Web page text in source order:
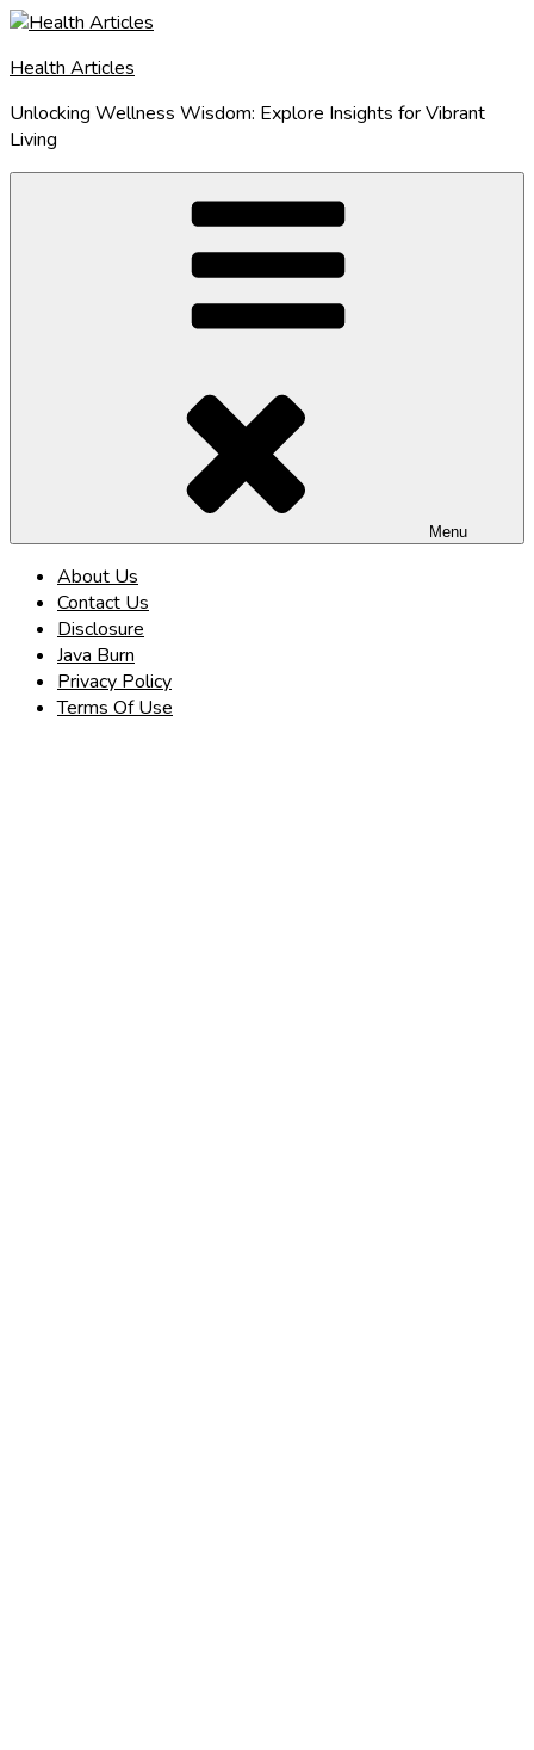
Skip
content
Health Articles
Unlocking Wellness Wisdom: Explore Insights for Vibrant
Living
Menu
About Us
Contact Us
Disclosure
Java Burn
Privacy Policy
Terms Of Use